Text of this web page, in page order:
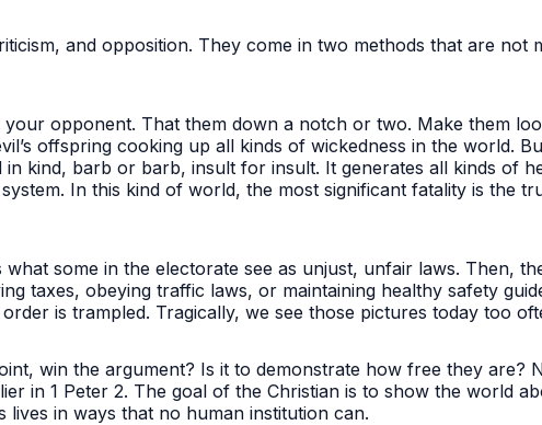
and opposition. They come in two methods that are not
opponent. That them down a notch or two. Make them
offspring cooking up all kinds of wickedness in the world.
kind, barb or barb, insult for insult. It generates all kinds of
In this kind of world, the most significant fatality is the
some in the electorate see as unjust, unfair laws. Then,
taxes, obeying traffic laws, or maintaining healthy safety
is trampled. Tragically, we see those pictures today too
win the argument? Is it to demonstrate how free they are?
in 1 Peter 2. The goal of the Christian is to show the world
lives in ways that no human institution can.